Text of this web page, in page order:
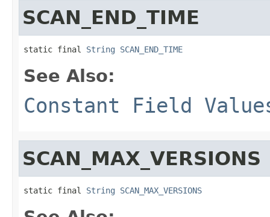
SCAN_END_TIME
static final String SCAN_END_TIME
See Also:
Constant Field
SCAN_MAX_VERSIONS
static final String SCAN_MAX_VERSIONS